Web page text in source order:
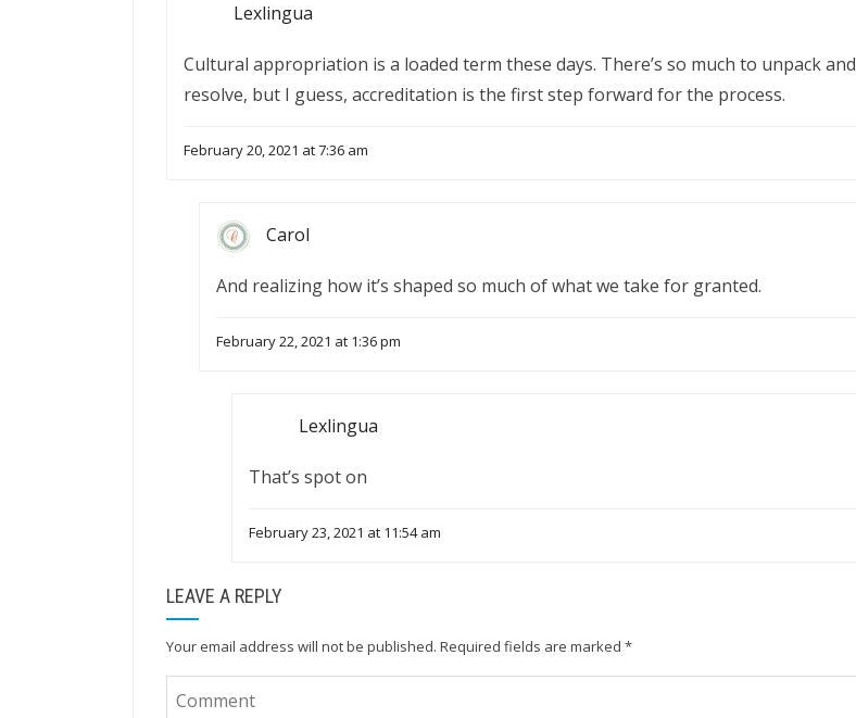
Lexlingua
Cultural appropriation is a loaded term these days. There’s so much to unpack and
resolve, but I guess, accreditation is the first step forward for the process.
February 20, 2021 at 7:36 am
Carol
And realizing how it’s shaped so much of what we take for granted.
February 22, 2021 at 1:36 pm
Lexlingua
That’s spot on
February 23, 2021 at 11:54 am
LEAVE A REPLY
Your email address will not be published. Required fields are marked *